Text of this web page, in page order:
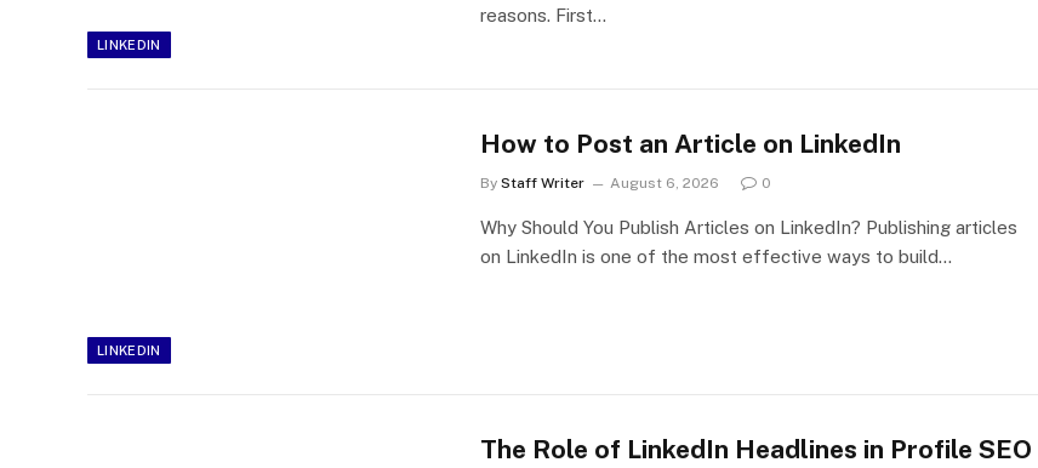
LINKEDIN
reasons. First…
LINKEDIN
How to Post an Article on LinkedIn
By Staff Writer August 6, 2026 0
Why Should You Publish Articles on LinkedIn? Publishing articles
on LinkedIn is one of the most effective ways to build…
The Role of LinkedIn Headlines in Profile SEO